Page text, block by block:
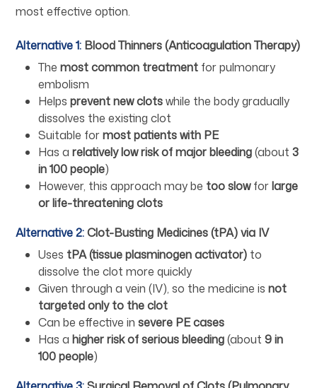
most effective option.
Alternative 1: Blood Thinners (Anticoagulation Therapy)
The most common treatment for pulmonary
embolism
Helps prevent new clotswhile the body gradually
dissolves the existing clot
Suitable formost patients with PE
Has a relatively low risk of major bleeding(about 3
in 100 people)
However, this approach may be too slowforlarge
or life-threatening clots
Alternative 2:Clot-Busting Medicines (tPA) via IV
Uses tPA (tissue plasminogen activator) to
dissolve the clot more quickly
Given through a vein (IV), so the medicine is not
targeted only to the clot
Can be effective in severe PE cases
Has a higher risk of serious bleeding(about 9 in
100 people)